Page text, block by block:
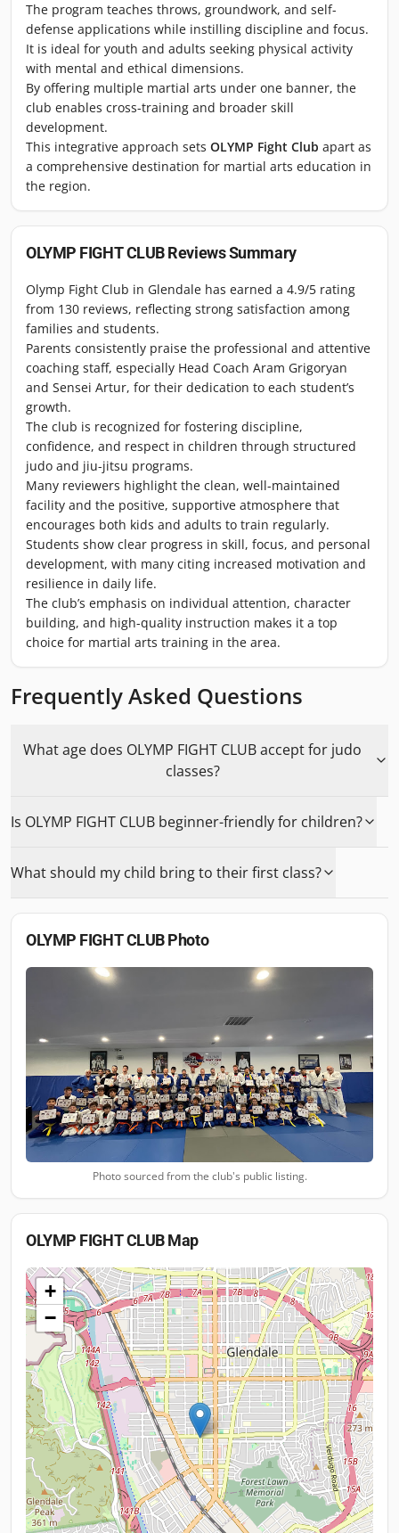
The program teaches throws, groundwork, and self-
defense applications while instilling discipline and focus.
It is ideal for youth and adults seeking physical activity
with mental and ethical dimensions.
By offering multiple martial arts under one banner, the
club enables cross-training and broader skill
development.
This integrative approach sets OLYMP Fight Club apart as
a comprehensive destination for martial arts education in
the region.
OLYMP FIGHT CLUBReviews Summary
Olymp Fight Club in Glendale has earned a 4.9/5 rating
from 130 reviews, reflecting strong satisfaction among
families and students.
Parents consistently praise the professional and attentive
coaching staff, especially Head Coach Aram Grigoryan
and Sensei Artur, for their dedication to each student’s
growth.
The club is recognized for fostering discipline,
confidence, and respect in children through structured
judo and jiu-jitsu programs.
Many reviewers highlight the clean, well-maintained
facility and the positive, supportive atmosphere that
encourages both kids and adults to train regularly.
Students show clear progress in skill, focus, and personal
development, with many citing increased motivation and
resilience in daily life.
The club’s emphasis on individual attention, character
building, and high-quality instruction makes it a top
choice for martial arts training in the area.
Frequently Asked Questions
What age does OLYMP FIGHT CLUB accept for judo
classes?
Is OLYMP FIGHT CLUB beginner-friendly for children?
What should my child bring to their first class?
OLYMP FIGHT CLUBPhoto
Photo sourced from the club's public listing.
OLYMP FIGHT CLUBMap
+
−